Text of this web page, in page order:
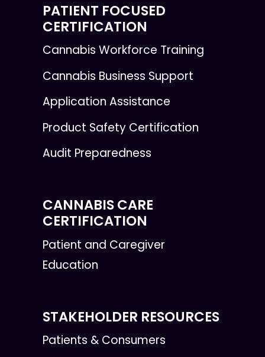
PATIENT FOCUSED
CERTIFICATION
Cannabis Workforce Training
Cannabis Business Support
Application Assistance
Product Safety Certification
Audit Preparedness
CANNABIS CARE
CERTIFICATION
Patient and Caregiver
Education
STAKEHOLDER RESOURCES
Patients & Consumers